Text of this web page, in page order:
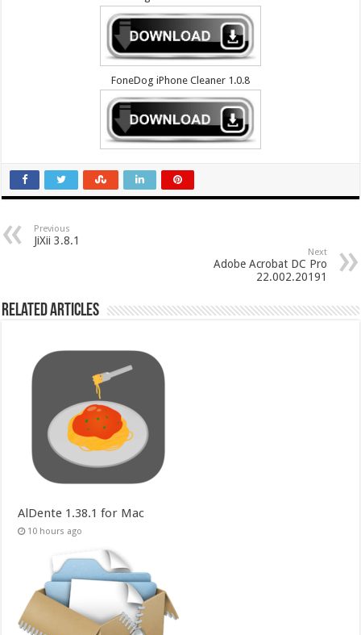
FoneDog iPhone Cleaner 1.0.8
Previous
JiXii 3.8.1
Next
Adobe Acrobat DC Pro
22.002.20191
Related Articles
AlDente 1.38.1 for Mac
10 hours ago